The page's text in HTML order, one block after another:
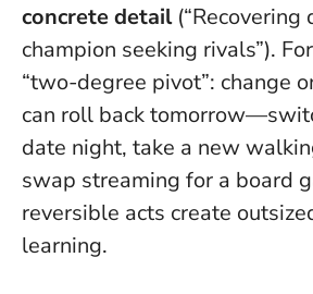
concrete detail(“Recovering
champion seeking rivals”).
“two-degree pivot”: change
can roll back
date night, take a new
swap streaming for a board
reversible acts create
learning.